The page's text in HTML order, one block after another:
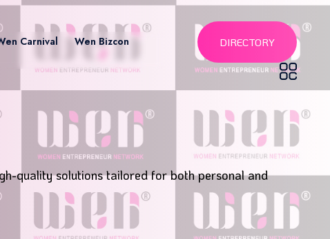
Carnival
Wen Bizcon
DIRECTORY
quality solutions tailored for both personal and